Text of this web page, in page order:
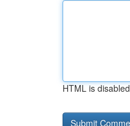
HTML is disabled